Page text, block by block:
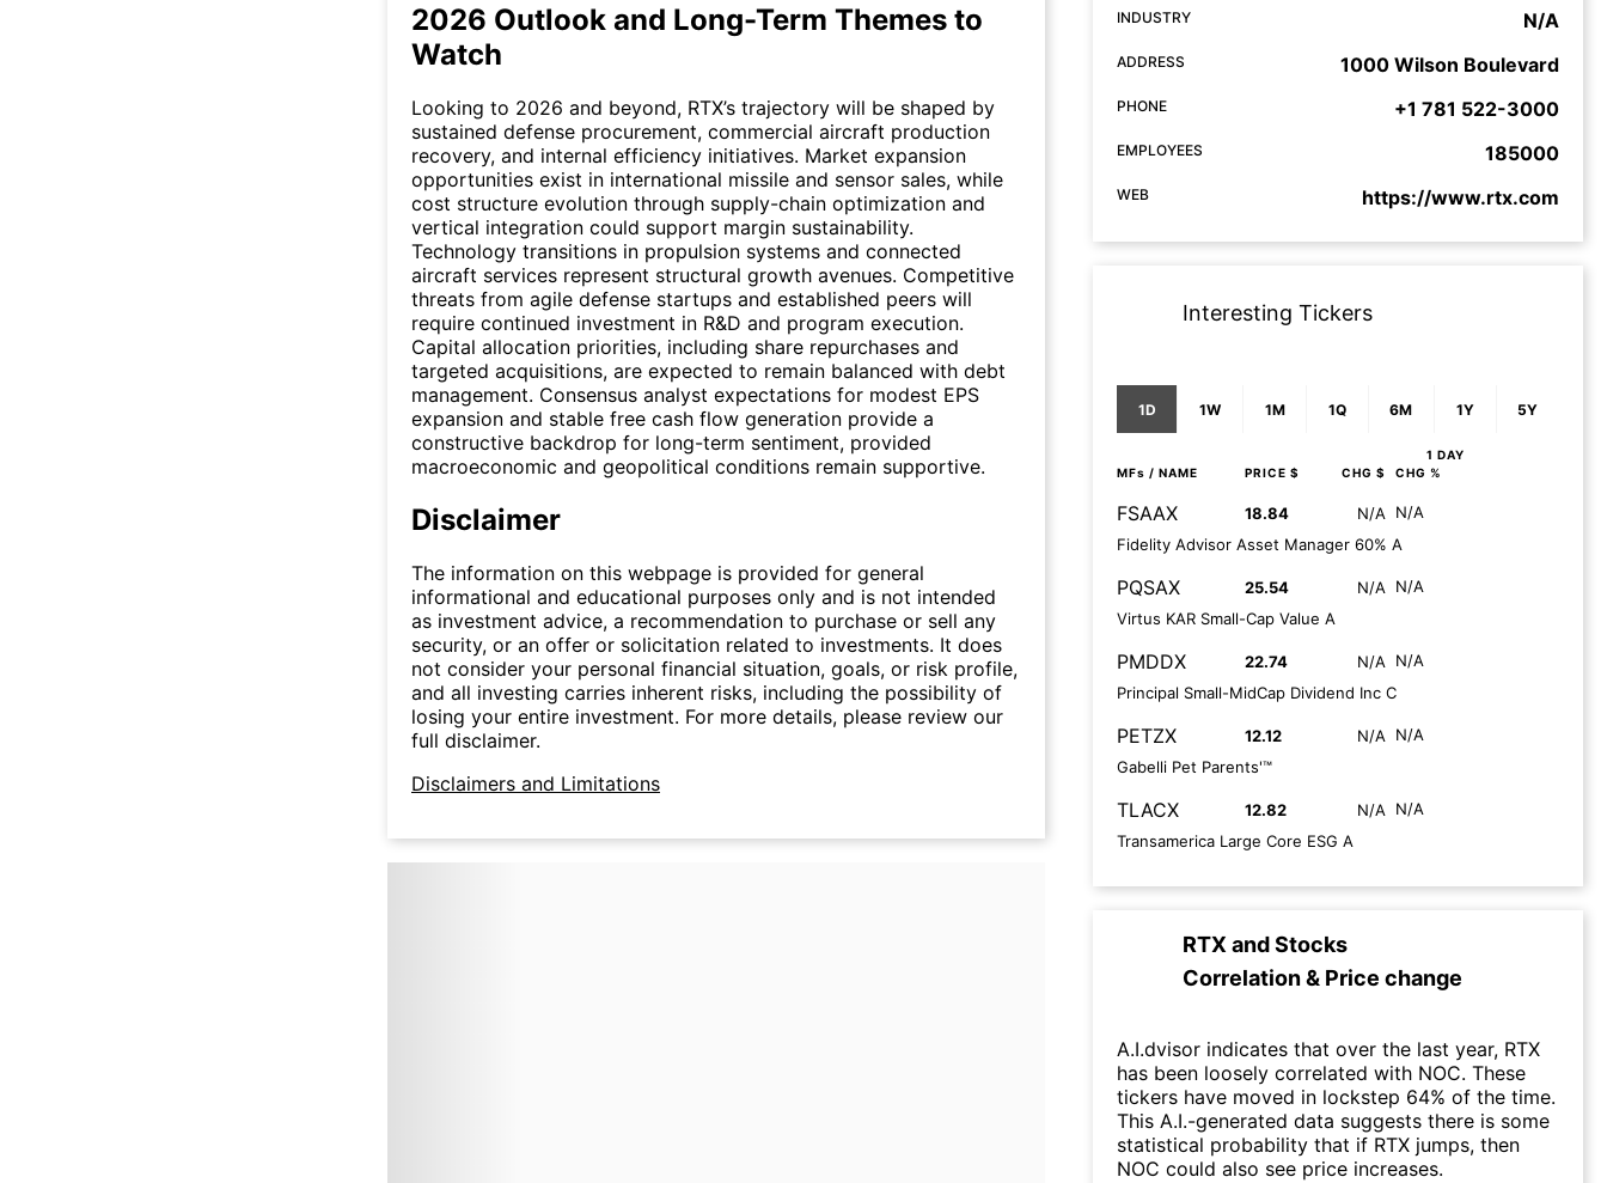
2026 Outlook and Long-Term Themes to
Watch
Looking to 2026 and beyond, RTX’s trajectory will be shaped by
sustained defense procurement, commercial aircraft production
recovery, and internal efficiency initiatives. Market expansion
opportunities exist in international missile and sensor sales, while
cost structure evolution through supply-chain optimization and
vertical integration could support margin sustainability.
Technology transitions in propulsion systems and connected
aircraft services represent structural growth avenues. Competitive
threats from agile defense startups and established peers will
require continued investment in R&D and program execution.
Capital allocation priorities, including share repurchases and
targeted acquisitions, are expected to remain balanced with debt
management. Consensus analyst expectations for modest EPS
expansion and stable free cash flow generation provide a
constructive backdrop for long-term sentiment, provided
macroeconomic and geopolitical conditions remain supportive.
Disclaimer
The information on this webpage is provided for general
informational and educational purposes only and is not intended
as investment advice, a recommendation to purchase or sell any
security, or an offer or solicitation related to investments. It does
not consider your personal financial situation, goals, or risk profile,
and all investing carries inherent risks, including the possibility of
losing your entire investment. For more details, please review our
full disclaimer.
Disclaimers and Limitations
INDUSTRY N/A
ADDRESS 1000 Wilson Boulevard
PHONE +1 781 522-3000
EMPLOYEES 185000
WEB https://www.rtx.com
Interesting Tickers
1D 1W 1M 1Q 6M 1Y 5Y
1 DAY
MFs / NAME PRICE $ CHG $ CHG %
FSAAX 18.84 N/A
N/A
Fidelity Advisor Asset Manager 60% A
PQSAX 25.54 N/A
N/A
Virtus KAR Small-Cap Value A
PMDDX 22.74 N/A
N/A
Principal Small-MidCap Dividend Inc C
PETZX 12.12 N/A
N/A
Gabelli Pet Parents'™
TLACX 12.82 N/A
N/A
Transamerica Large Core ESG A
RTX andStocks
Correlation & Price change
A.I.dvisor indicates that over the last year, RTX
has been loosely correlated with NOC. These
tickers have moved in lockstep 64% of the time.
This A.I.-generated data suggests there is some
statistical probability that if RTX jumps, then
NOC could also see price increases.